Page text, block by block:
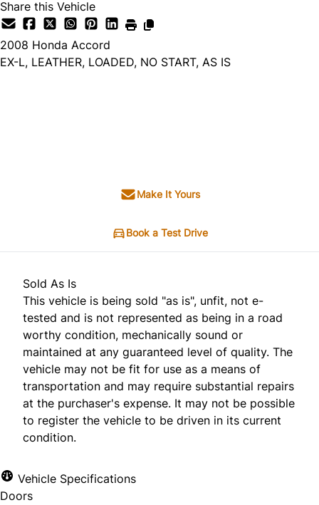
Share this Vehicle
2008 Honda Accord
EX-L, LEATHER, LOADED, NO START, AS IS
Make It Yours
Book a Test Drive
Sold As Is
This vehicle is being sold "as is", unfit, not e-
tested and is not represented as being in a road
worthy condition, mechanically sound or
maintained at any guaranteed level of quality. The
vehicle may not be fit for use as a means of
transportation and may require substantial repairs
at the purchaser's expense. It may not be possible
to register the vehicle to be driven in its current
condition.
Vehicle Specifications
Doors